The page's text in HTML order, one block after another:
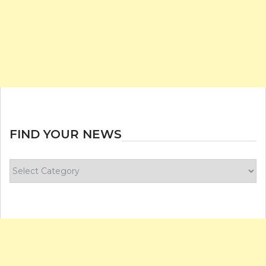
FIND YOUR NEWS
your